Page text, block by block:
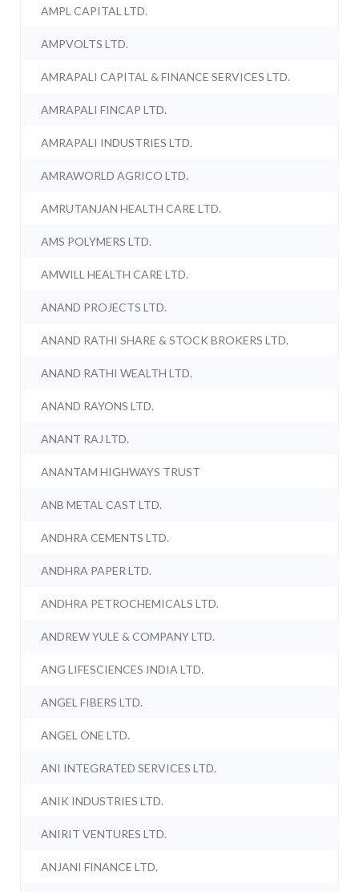
AMPL CAPITAL LTD.
AMPVOLTS LTD.
AMRAPALI CAPITAL & FINANCE SERVICES LTD.
AMRAPALI FINCAP LTD.
AMRAPALI INDUSTRIES LTD.
AMRAWORLD AGRICO LTD.
AMRUTANJAN HEALTH CARE LTD.
AMS POLYMERS LTD.
AMWILL HEALTH CARE LTD.
ANAND PROJECTS LTD.
ANAND RATHI SHARE & STOCK BROKERS LTD.
ANAND RATHI WEALTH LTD.
ANAND RAYONS LTD.
ANANT RAJ LTD.
ANANTAM HIGHWAYS TRUST
ANB METAL CAST LTD.
ANDHRA CEMENTS LTD.
ANDHRA PAPER LTD.
ANDHRA PETROCHEMICALS LTD.
ANDREW YULE & COMPANY LTD.
ANG LIFESCIENCES INDIA LTD.
ANGEL FIBERS LTD.
ANGEL ONE LTD.
ANI INTEGRATED SERVICES LTD.
ANIK INDUSTRIES LTD.
ANIRIT VENTURES LTD.
ANJANI FINANCE LTD.